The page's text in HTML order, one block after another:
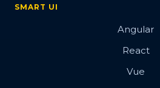
Overview
Barcode
SMART UI
Angular
React
Vue